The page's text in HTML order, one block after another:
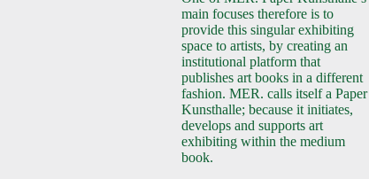
main focuses therefore is to
provide this singular exhibiting
space to artists, by creating an
institutional platform that
publishes art books in a different
fashion. MER. calls itself a Paper
Kunsthalle; because it initiates,
develops and supports art
exhibiting within the medium
book.